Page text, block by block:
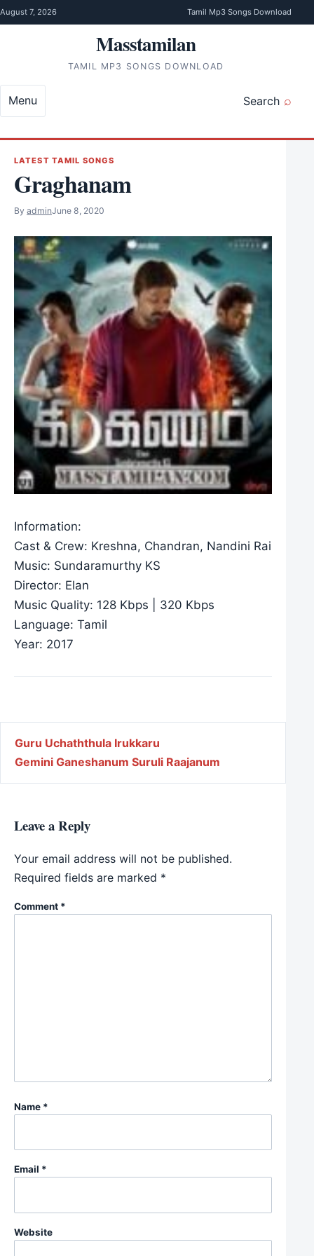
Skip to content
August 7, 2026 Tamil Mp3 Songs Download
Masstamilan
TAMIL MP3 SONGS DOWNLOAD
Search
Menu
LATEST TAMIL SONGS
Graghanam
By adminJune 8, 2020
Information:
Cast & Crew: Kreshna, Chandran, Nandini Rai
Music: Sundaramurthy KS
Director: Elan
Music Quality: 128 Kbps | 320 Kbps
Language: Tamil
Year: 2017
Post navigation
Guru Uchaththula Irukkaru
Gemini Ganeshanum Suruli Raajanum
Leave a Reply
Your email address will not be published.
Required fields are marked *
Comment *
Name *
Email *
Website